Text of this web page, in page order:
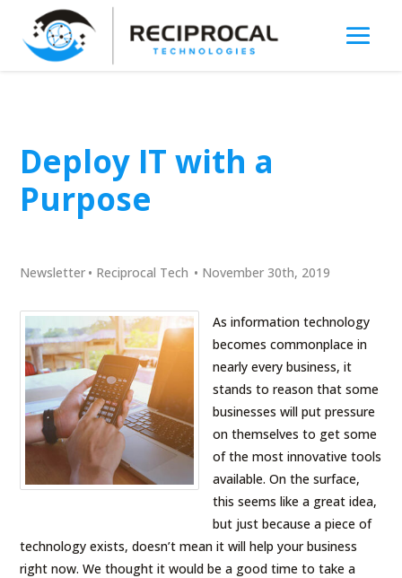
Deploy IT with a
Purpose
Newsletter • Reciprocal Tech • November 30th, 2019
As information technology
becomes commonplace in
nearly every business, it
stands to reason that some
businesses will put pressure
on themselves to get some
of the most innovative tools
available. On the surface,
this seems like a great idea,
but just because a piece of
technology exists, doesn’t mean it will help your business
right now. We thought it would be a good time to take a